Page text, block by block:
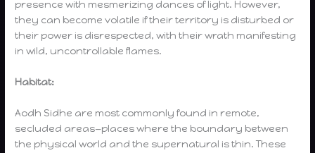
presence with mesmerizing dances of light. However,
they can become volatile if their territory is disturbed or
their power is disrespected, with their wrath manifesting
in wild, uncontrollable flames.
Habitat:
Aodh Sidhe are most commonly found in remote,
secluded areas—places where the boundary between
the physical world and the supernatural is thin. These